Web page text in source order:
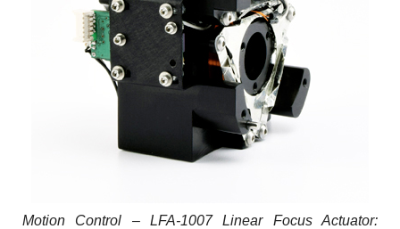
Motion Control – LFA-1007 Linear Focus Actuator: